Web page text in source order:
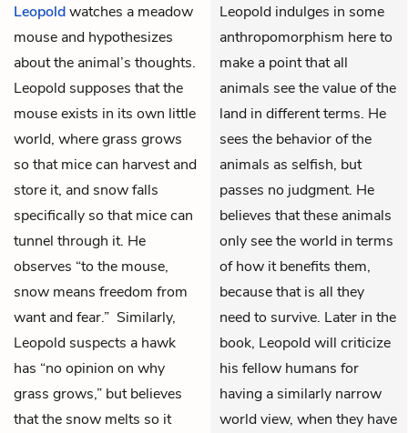
Leopoldwatches a meadow
mouse and hypothesizes
about the animal’s thoughts.
Leopold supposes that the
mouse exists in its own little
world, where grass grows
so that mice can harvest and
store it, and snow falls
specifically so that mice can
tunnel through it. He
observes “to the mouse,
snow means freedom from
want and fear.” Similarly,
Leopold suspects a hawk
has “no opinion on why
grass grows,” but believes
that the snow melts so it
Leopold indulges in some
anthropomorphism here to
make a point that all
animals see the value of the
land in different terms. He
sees the behavior of the
animals as selfish, but
passes no judgment. He
believes that these animals
only see the world in terms
of how it benefits them,
because that is all they
need to survive. Later in the
book, Leopold will criticize
his fellow humans for
having a similarly narrow
world view, when they have